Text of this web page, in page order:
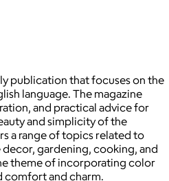
publication that focuses on the
language. The magazine
and practical advice for
and simplicity of the
a range of topics related to
gardening, cooking, and
theme of incorporating color
comfort and charm.